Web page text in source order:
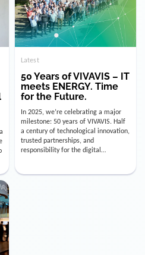
Latest
50 Years of VIVAVIS – IT
meets ENERGY. Time
for the Future.
In 2025, we’re celebrating a major
milestone: 50 years of VIVAVIS. Half
a century of technological innovation,
trusted partnerships, and
responsibility for the digital
infrastructure of the energy and
utility industry. But for us, celebrating
Instead, we’re using this anniversary